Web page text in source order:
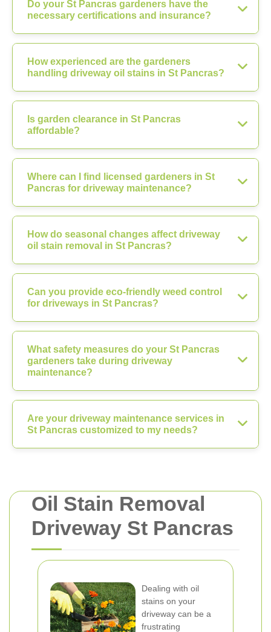
Oil Stain Removal
Driveway St Pancras
Dealing with oil
stains on your
driveway can be a
frustrating
Do your St Pancras gardeners have the
necessary certifications and insurance?
How experienced are the gardeners
handling driveway oil stains in St Pancras?
Is garden clearance in St Pancras
affordable?
Where can I find licensed gardeners in St
Pancras for driveway maintenance?
How do seasonal changes affect driveway
oil stain removal in St Pancras?
Can you provide eco-friendly weed control
for driveways in St Pancras?
What safety measures do your St Pancras
gardeners take during driveway
maintenance?
Are your driveway maintenance services in
St Pancras customized to my needs?